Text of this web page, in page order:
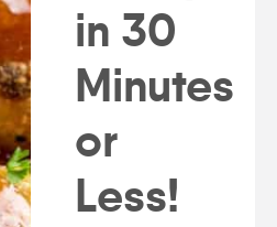
in 30
Minutes
or
Less!